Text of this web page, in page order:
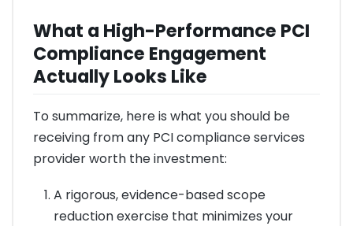
What a High-Performance PCI
Compliance Engagement
Actually Looks Like
To summarize, here is what you should be
receiving from any PCI compliance services
provider worth the investment:
A rigorous, evidence-based scope
reduction exercise that minimizes your